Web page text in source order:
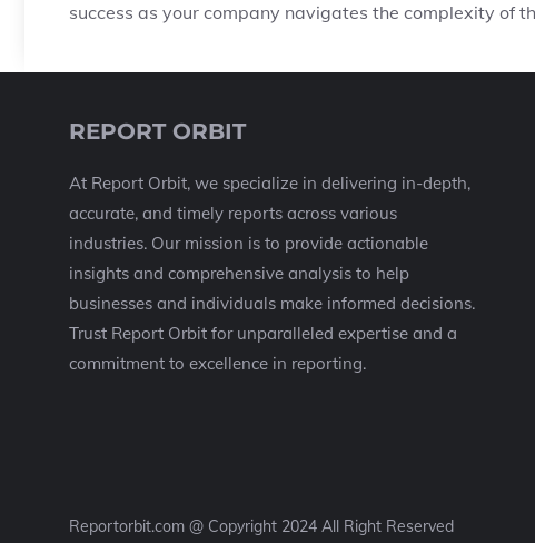
success as your company navigates the complexity of
REPORT ORBIT
At Report Orbit, we specialize in delivering in-depth,
accurate, and timely reports across various
industries. Our mission is to provide actionable
insights and comprehensive analysis to help
businesses and individuals make informed decisions.
Trust Report Orbit for unparalleled expertise and a
commitment to excellence in reporting.
Reportorbit.com @ Copyright 2024 All Right Reserved